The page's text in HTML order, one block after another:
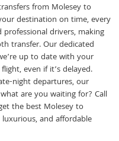
from Molesey to
destination on time, every
drivers, making
transfer. Our dedicated
up to date with your
even if it’s delayed.
night departures, our
are you waiting for? Call
the best Molesey to
and affordable